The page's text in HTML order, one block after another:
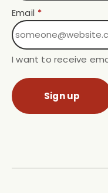
Email *
I want to receive